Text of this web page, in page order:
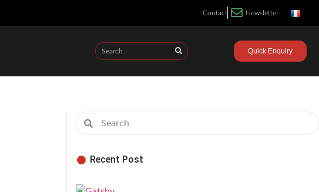
Contact Newsletter
Quick Enquiry
Recent Post